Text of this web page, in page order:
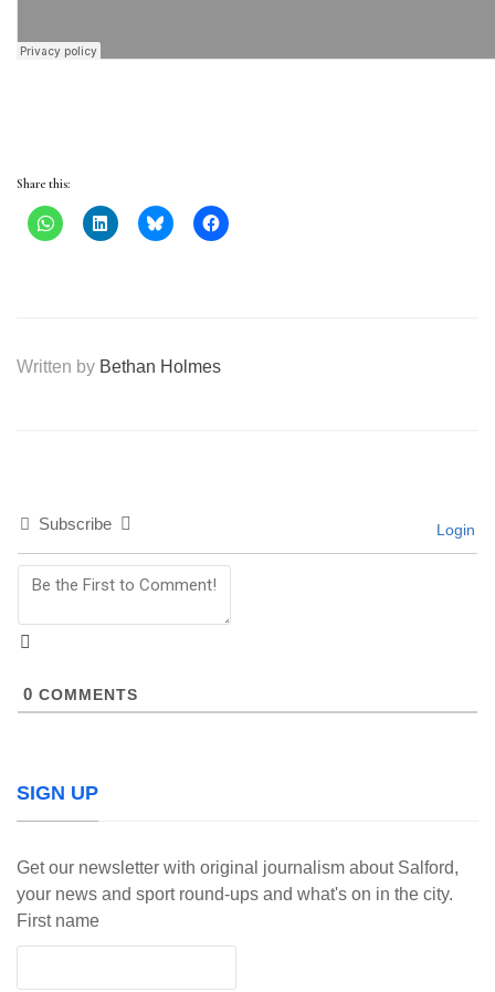
Share this:
Written by Bethan Holmes
Subscribe Login
0 COMMENTS
SIGN UP
Get our newsletter with original journalism about Salford,
your news and sport round-ups and what's on in the city.
First name